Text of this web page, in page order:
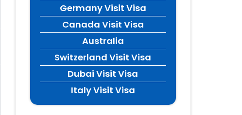
Germany Visit Visa
Canada Visit Visa
Australia
Switzerland Visit Visa
Dubai Visit Visa
Italy Visit Visa